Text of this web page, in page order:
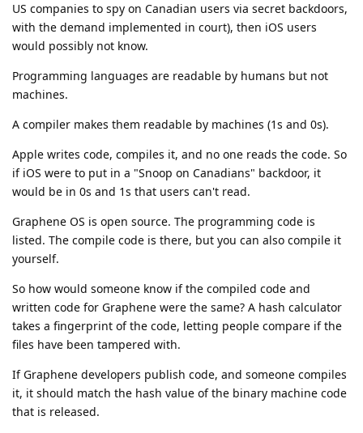
US companies to spy on Canadian users via secret backdoors,
with the demand implemented in court), then iOS users
would possibly not know.
Programming languages are readable by humans but not
machines.
A compiler makes them readable by machines (1s and 0s).
Apple writes code, compiles it, and no one reads the code. So
if iOS were to put in a "Snoop on Canadians" backdoor, it
would be in 0s and 1s that users can't read.
Graphene OS is open source. The programming code is
listed. The compile code is there, but you can also compile it
yourself.
So how would someone know if the compiled code and
written code for Graphene were the same? A hash calculator
takes a fingerprint of the code, letting people compare if the
files have been tampered with.
If Graphene developers publish code, and someone compiles
it, it should match the hash value of the binary machine code
that is released.